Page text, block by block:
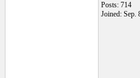
Posts: 714
Joined: Sep.